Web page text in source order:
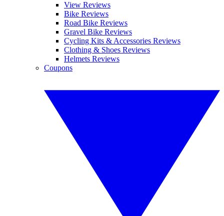
View Reviews
Bike Reviews
Road Bike Reviews
Gravel Bike Reviews
Cycling Kits & Accessories Reviews
Clothing & Shoes Reviews
Helmets Reviews
Coupons